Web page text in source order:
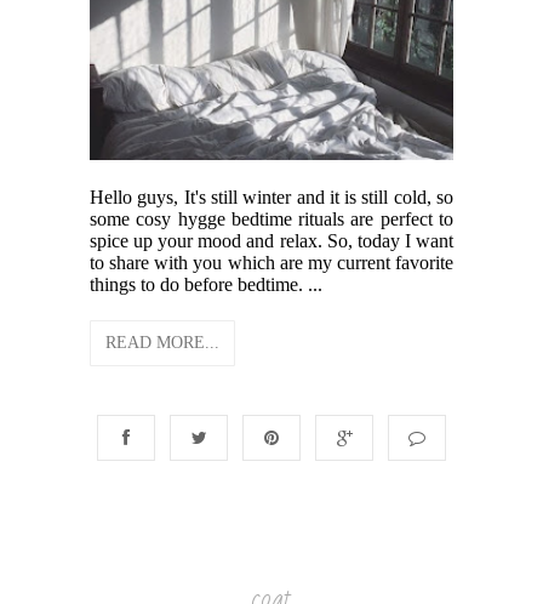
Hello guys, It's still winter and it is still cold, so
some cosy hygge bedtime rituals are perfect to
spice up your mood and relax. So, today I want
to share with you which are my current favorite
things to do before bedtime. ...
READ MORE...